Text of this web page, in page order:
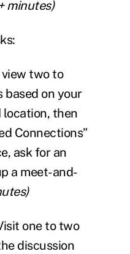
minutes)
two to
based on your
then
Connections”
ask for an
a meet-and-
one to two
discussion